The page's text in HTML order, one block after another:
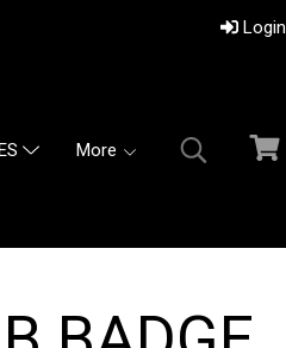
Login
More